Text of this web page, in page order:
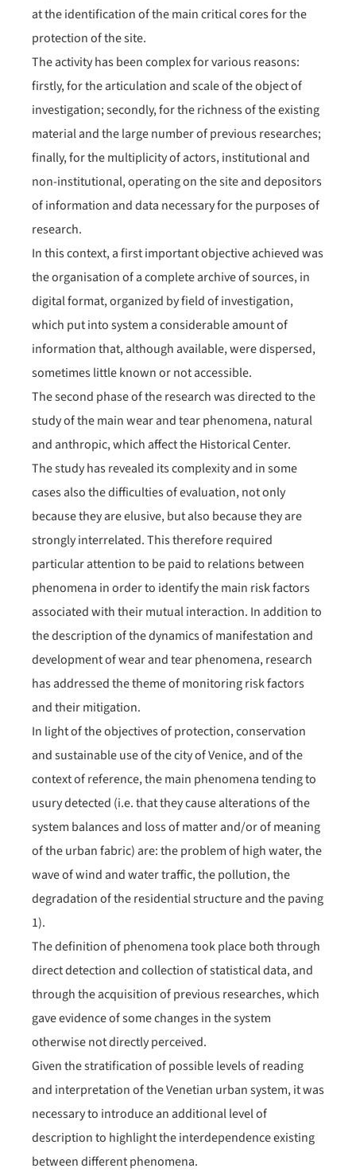
at the identification of the main critical cores for the
protection of the site.
The activity has been complex for various reasons:
firstly, for the articulation and scale of the object of
investigation; secondly, for the richness of the existing
material and the large number of previous researches;
finally, for the multiplicity of actors, institutional and
non-institutional, operating on the site and depositors
of information and data necessary for the purposes of
research.
In this context, a first important objective achieved was
the organisation of a complete archive of sources, in
digital format, organized by field of investigation,
which put into system a considerable amount of
information that, although available, were dispersed,
sometimes little known or not accessible.
The second phase of the research was directed to the
study of the main wear and tear phenomena, natural
and anthropic, which affect the Historical Center.
The study has revealed its complexity and in some
cases also the difficulties of evaluation, not only
because they are elusive, but also because they are
strongly interrelated. This therefore required
particular attention to be paid to relations between
phenomena in order to identify the main risk factors
associated with their mutual interaction. In addition to
the description of the dynamics of manifestation and
development of wear and tear phenomena, research
has addressed the theme of monitoring risk factors
and their mitigation.
In light of the objectives of protection, conservation
and sustainable use of the city of Venice, and of the
context of reference, the main phenomena tending to
usury detected (i.e. that they cause alterations of the
system balances and loss of matter and/or of meaning
of the urban fabric) are: the problem of high water, the
wave of wind and water traffic, the pollution, the
degradation of the residential structure and the paving
1).
The definition of phenomena took place both through
direct detection and collection of statistical data, and
through the acquisition of previous researches, which
gave evidence of some changes in the system
otherwise not directly perceived.
Given the stratification of possible levels of reading
and interpretation of the Venetian urban system, it was
necessary to introduce an additional level of
description to highlight the interdependence existing
between different phenomena.